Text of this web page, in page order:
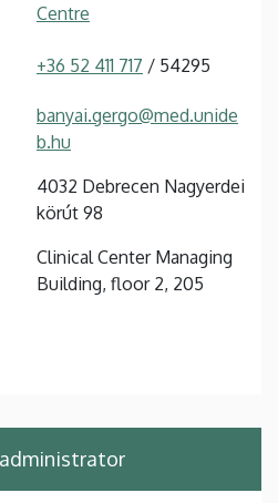
Centre
+36 52 411 717 / 54295
banyai.gergo@med.unide
b.hu
4032 Debrecen Nagyerdei
körút 98
Clinical Center Managing
Building, floor 2, 205